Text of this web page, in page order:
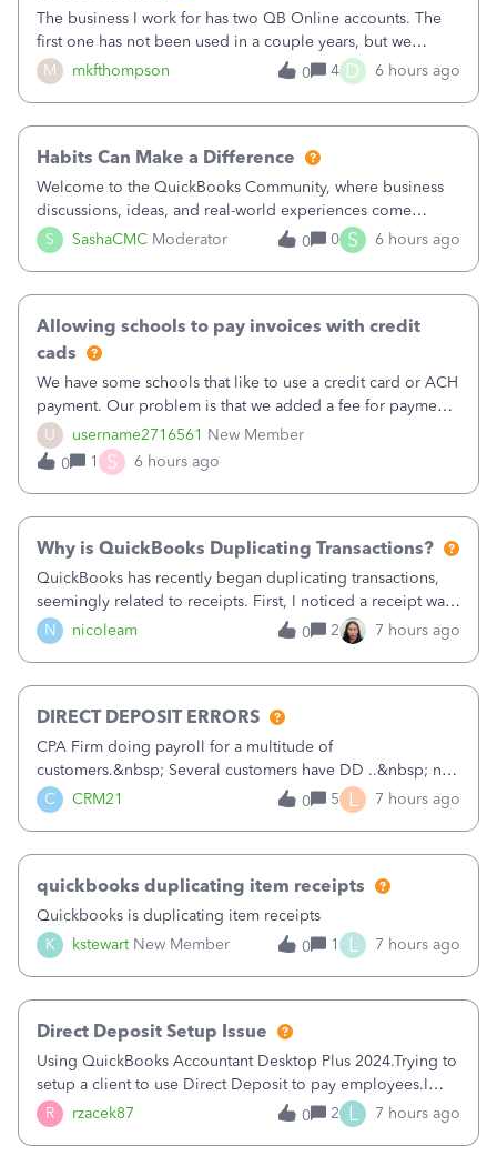
M mkfthompson
The business I work for has two QB Online accounts. The
first one has not been used in a couple years, but we
continue to pay the monthly minimum QB subscription fee
to access the data. The second account is the only one we
0 4 D 6 hours ago
S SashaCMC Moderator
Habits Can Make a Difference
Welcome to the QuickBooks Community, where business
discussions, ideas, and real-world experiences come
together to help small businesses keep moving
forward. You made the sale. You delivered the product or
0 0 S 6 hours ago
U username2716561 New Member
Allowing schools to pay invoices with credit
cads
We have some schools that like to use a credit card or ACH
payment. Our problem is that we added a fee for payment
by electronic to our invoices. But we have schools that pay
the total including the fee when they pay by
check. Therefore, we have to r
0 1 S 6 hours ago
N nicoleam
Why is QuickBooks Duplicating Transactions?
QuickBooks has recently began duplicating transactions,
seemingly related to receipts. First, I noticed a receipt was
duplicated (resulting in the PO quantity showing more was
received against it than the PO total quantity allowed). This
0 2 7 hours ago
C CRM21
DIRECT DEPOSIT ERRORS
CPA Firm doing payroll for a multitude of
customers.&nbsp; Several customers have DD ..&nbsp; no
problems at all. Trying to sign a client up for DD and all of
a sudden major issues!&nbsp; Spent 3.5 hours on the
0 5 L 7 hours ago
K kstewart New Member
quickbooks duplicating item receipts
Quickbooks is duplicating item receipts
0
1 L 7 hours ago
R rzacek87
Direct Deposit Setup Issue
Using QuickBooks Accountant Desktop Plus 2024.Trying to
setup a client to use Direct Deposit to pay employees.I
type in all the information asked for from the Activate
Direct Deposit (Employees&gt;My Payroll
0 2 L 7 hours ago